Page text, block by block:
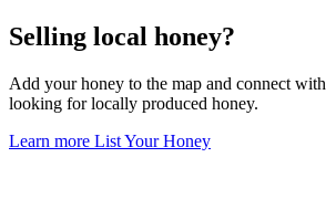
Selling local honey?
Add your honey to the map and connect
looking for locally produced honey.
Learn more List Your Honey